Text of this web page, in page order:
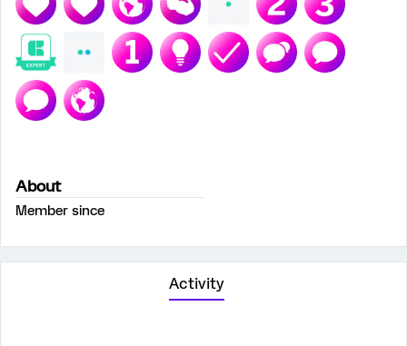
About
Member since
Activity